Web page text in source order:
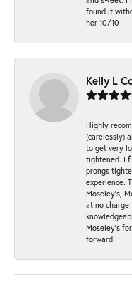
found it
her 10/10
Kelly L
Highly
(carelessly)
to get very
tightened. I
prongs
experience.
Moseley’s,
at no charge
Moseley's
forward!